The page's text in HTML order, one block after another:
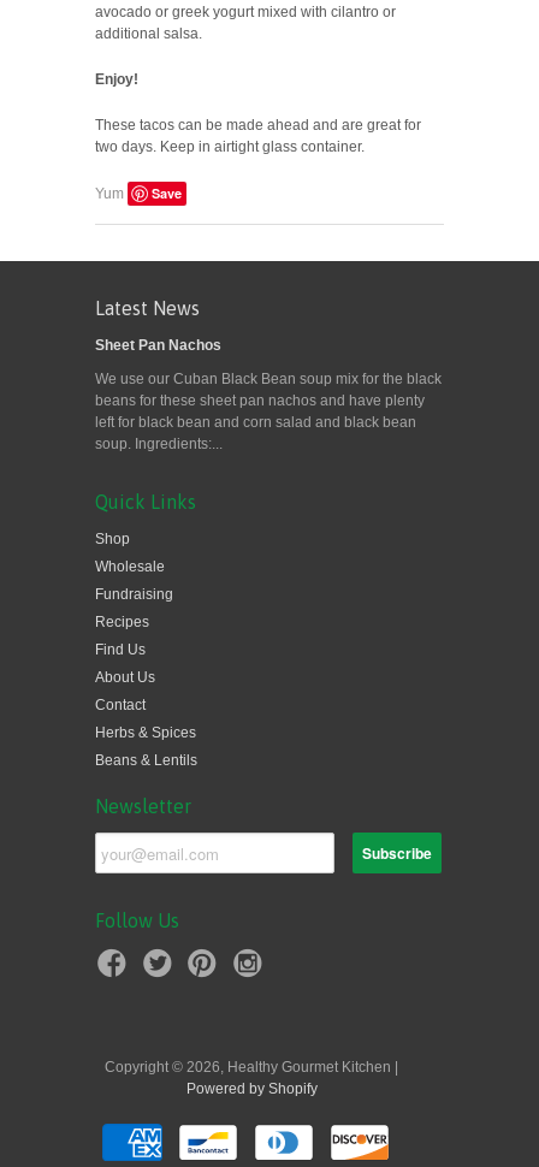
avocado or greek yogurt mixed with cilantro or
additional salsa.
Enjoy!
These tacos can be made ahead and are great for
two days. Keep in airtight glass container.
Yum Save
Latest News
Sheet Pan Nachos
We use our Cuban Black Bean soup mix for the black
beans for these sheet pan nachos and have plenty
left for black bean and corn salad and black bean
soup. Ingredients:...
Quick Links
Shop
Wholesale
Fundraising
Recipes
Find Us
About Us
Contact
Herbs & Spices
Beans & Lentils
Newsletter
Follow Us
Copyright © 2026, Healthy Gourmet Kitchen |
Powered by Shopify